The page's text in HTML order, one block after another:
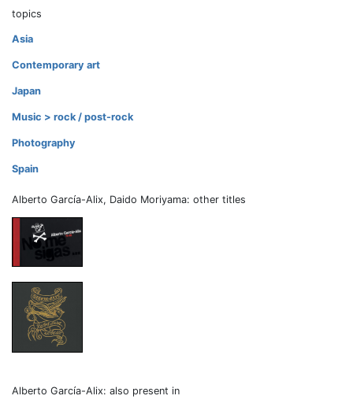
topics
Asia
Contemporary art
Japan
Music > rock / post-rock
Photography
Spain
Alberto García-Alix, Daido Moriyama: other titles
Alberto García-Alix: also present in